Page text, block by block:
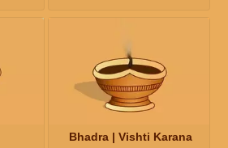
Bhadra | Vishti Karana